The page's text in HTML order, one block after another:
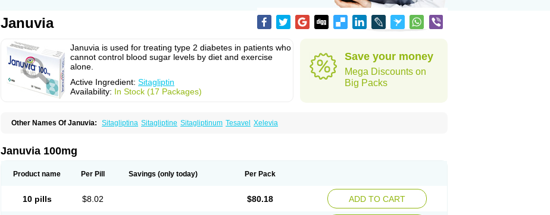
Januvia
Januvia is used for treating type 2 diabetes in patients who
cannot control blood sugar levels by diet and exercise
alone.
Active Ingredient: Sitagliptin
Availability: In Stock (17 Packages)
Save your money
Mega Discounts on
Big Packs
Other Names Of Januvia: Sitagliptina Sitagliptine Sitagliptinum Tesavel Xelevia
Januvia 100mg
Product name Per Pill Savings (only today) Per Pack
10 pills $8.02 $80.18 ADD TO CART